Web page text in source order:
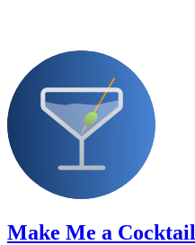
Make Me a Cocktail